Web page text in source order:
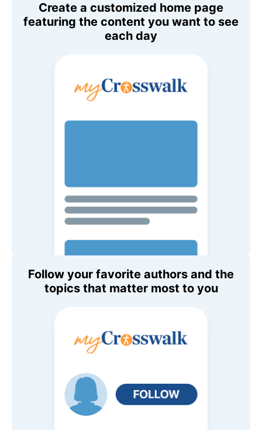
Create a customized home page
featuring the content you want to see
each day
Follow your favorite authors and the
topics that matter most to you